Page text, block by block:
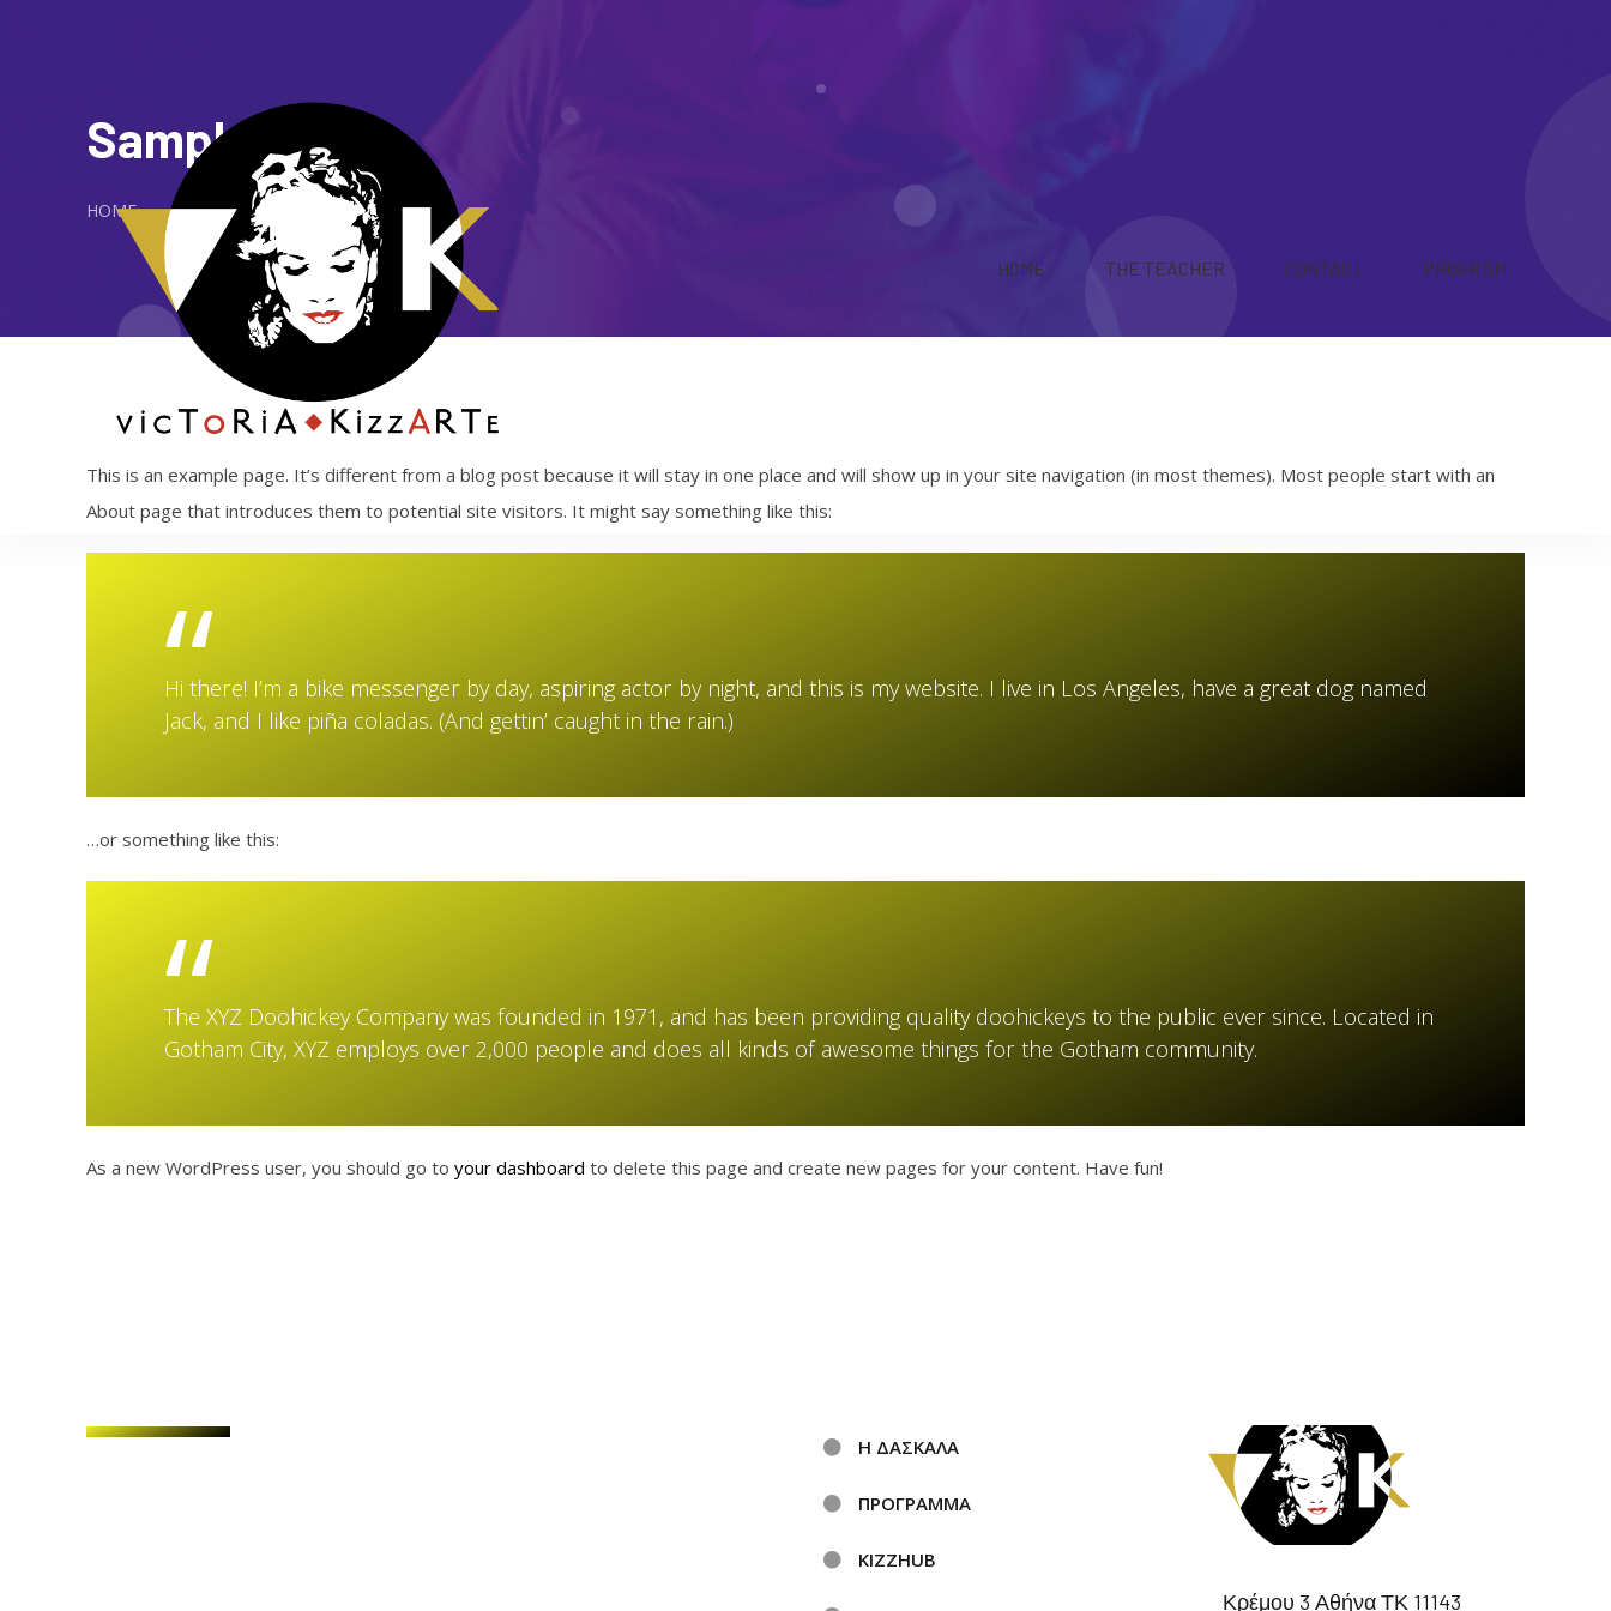
HOME THE TEACHER CONTACT PROGRAM
Sample Page
HOME
This is an example page. It’s different from a blog post because it will stay in one place and will show up in your site navigation (in most themes). Most people start with an
About page that introduces them to potential site visitors. It might say something like this:
Hi there! I’m a bike messenger by day, aspiring actor by night, and this is my website. I live in Los Angeles, have a great dog named
Jack, and I like piña coladas. (And gettin’ caught in the rain.)
…or something like this:
The XYZ Doohickey Company was founded in 1971, and has been providing quality doohickeys to the public ever since. Located in
Gotham City, XYZ employs over 2,000 people and does all kinds of awesome things for the Gotham community.
As a new WordPress user, you should go to your dashboard to delete this page and create new pages for your content. Have fun!
Η ΔΑΣΚΑΛΑ
ΠΡΟΓΡΑΜΜΑ
KIZZHUB
Κρέμου 3 Αθήνα ΤΚ 11143